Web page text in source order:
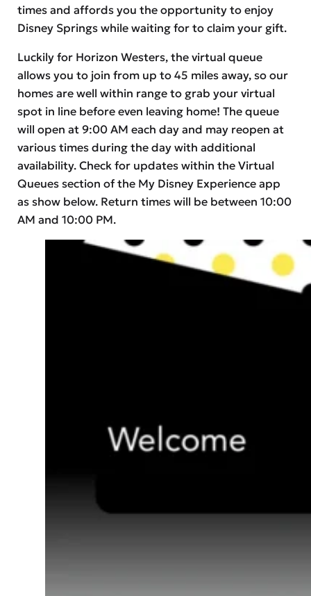
times and affords you the opportunity to enjoy
Disney Springs while waiting for to claim your gift.
Luckily for Horizon Westers, the virtual queue
allows you to join from up to 45 miles away, so our
homes are well within range to grab your virtual
spot in line before even leaving home! The queue
will open at 9:00 AM each day and may reopen at
various times during the day with additional
availability. Check for updates within the Virtual
Queues section of the My Disney Experience app
as show below. Return times will be between 10:00
AM and 10:00 PM.